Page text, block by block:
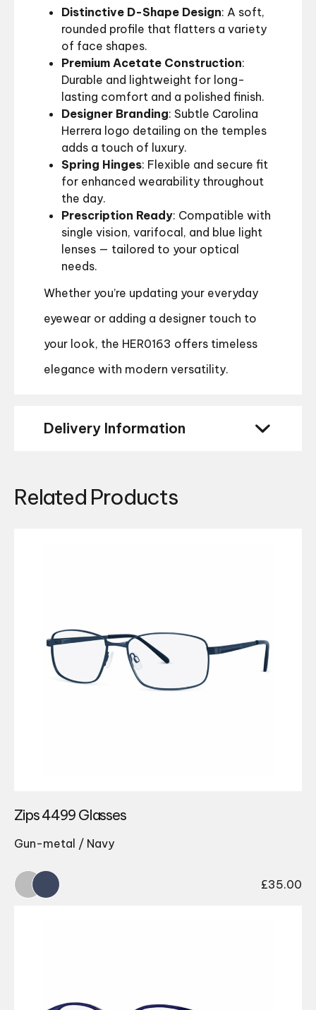
Distinctive D-Shape Design: A soft,
rounded profile that flatters a variety
of face shapes.
Premium Acetate Construction:
Durable and lightweight for long-
lasting comfort and a polished finish.
Designer Branding: Subtle Carolina
Herrera logo detailing on the temples
adds a touch of luxury.
Spring Hinges: Flexible and secure fit
for enhanced wearability throughout
the day.
Prescription Ready: Compatible with
single vision, varifocal, and blue light
lenses — tailored to your optical
needs.
Whether you’re updating your everyday
eyewear or adding a designer touch to
your look, the HER0163 offers timeless
elegance with modern versatility.
Delivery Information
Related Products
Zips 4499 Glasses
Gun-metal / Navy
£35.00